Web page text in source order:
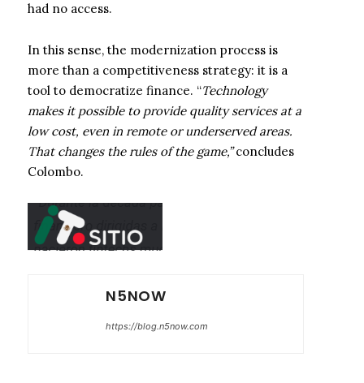
had no access.
In this sense, the modernization process is
more than a competitiveness strategy: it is a
tool to democratize finance. “Technology
makes it possible to provide quality services at a
low cost, even in remote or underserved areas.
That changes the rules of the game,”concludes
Colombo.
N5NOW
https://blog.n5now.com